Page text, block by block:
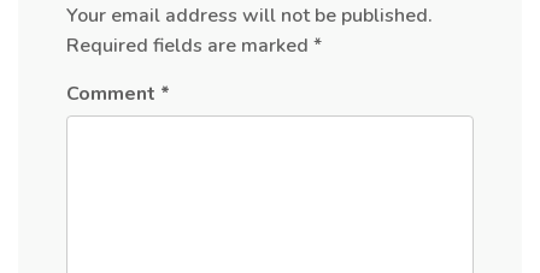
Your email address will not be published.
Required fields are marked *
Comment *